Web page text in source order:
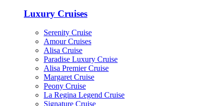
Luxury Cruises
Serenity Cruise
Amour Cruises
Alisa Cruise
Paradise Luxury Cruise
Alisa Premier Cruise
Margaret Cruise
Peony Cruise
La Regina Legend Cruise
Signature Cruise